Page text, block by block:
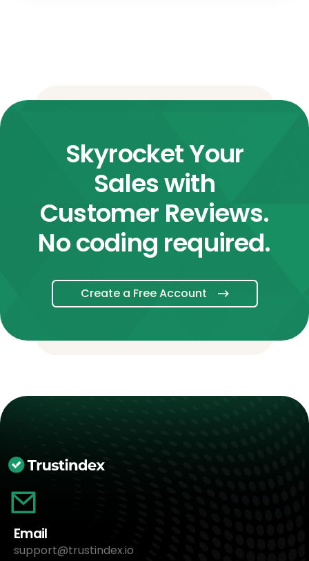
Skyrocket Your
Sales with
Customer Reviews.
No coding required.
Create a Free Account
Email
support@trustindex.io